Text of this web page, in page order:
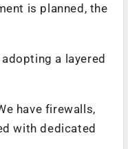
is planned, the
a layered
have firewalls,
with dedicated